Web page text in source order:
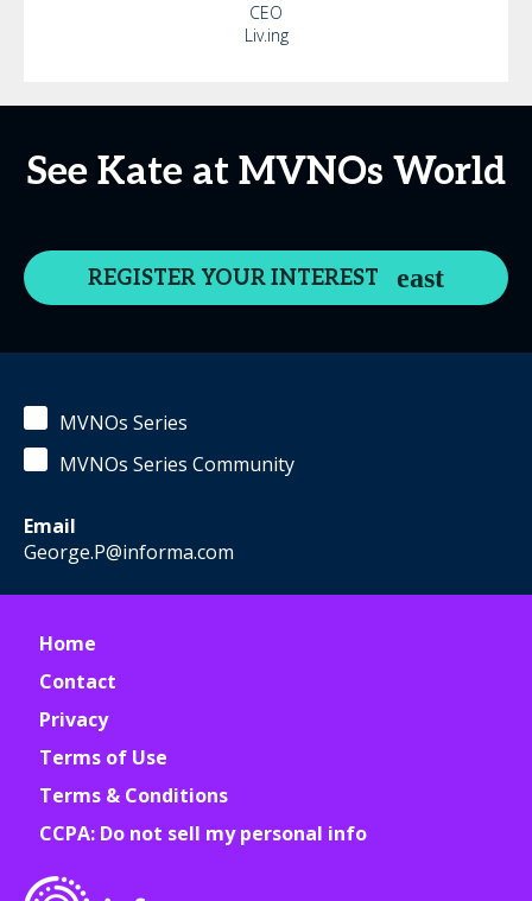
CEO
Liv.ing
See Kate at MVNOs World
REGISTER YOUR INTEREST
MVNOs Series
MVNOs Series Community
Email
George.P@informa.com
Home
Contact
Privacy
Terms of Use
Terms & Conditions
CCPA: Do not sell my personal info